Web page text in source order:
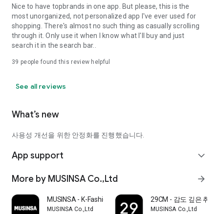
Nice to have topbrands in one app. But please, this is the
most unorganized, not personalized app I've ever used for
shopping. There's almost no such thing as casually scrolling
through it. Only use it when I know what I'll buy and just
search it in the search bar..
39 people found this review helpful
See all reviews
What’s new
사용성 개선을 위한 안정화를 진행했습니다.
App support expand_more
More by MUSINSA Co.,Ltd arrow_forward
MUSINSA - K-Fashion & Style
MUSINSA Co.,Ltd
29CM - 감도 깊은 취향
MUSINSA Co.,Ltd